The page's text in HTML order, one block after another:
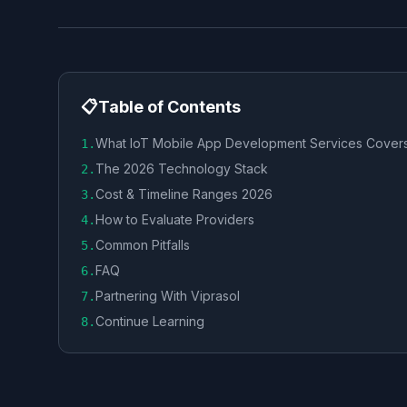
📋Table of Contents
1 .What IoT Mobile App Development Services
2 . The 2026 Technology Stack
3.Cost & Timeline Ranges 2026
4.How to Evaluate Providers
5.Common Pitfalls
6.FAQ
7.Partnering With Viprasol
8.Continue Learning